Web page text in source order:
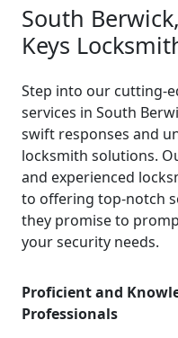
South
Keys
Step into our cutting-
services in South
swift responses and
locksmith solutions.
and experienced
to offering top-notch
they promise to
your security needs.
Proficient and
Professionals